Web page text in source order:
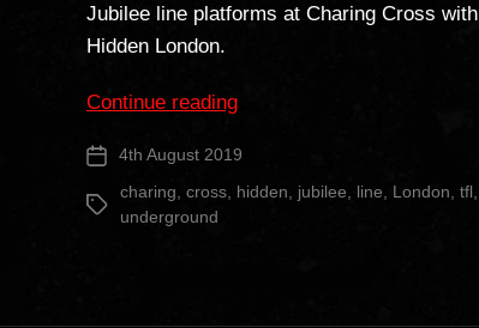
Jubilee line platforms at Charing Cross with
Hidden London.
Continue reading“Charing
Station”
Post 4th August 2019
Tags
charing cross hidden jubilee line London tfl
underground